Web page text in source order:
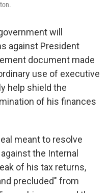
will
against President
document made
use of executive
help shield the
of his finances
meant to resolve
the Internal
of his tax returns,
precluded" from